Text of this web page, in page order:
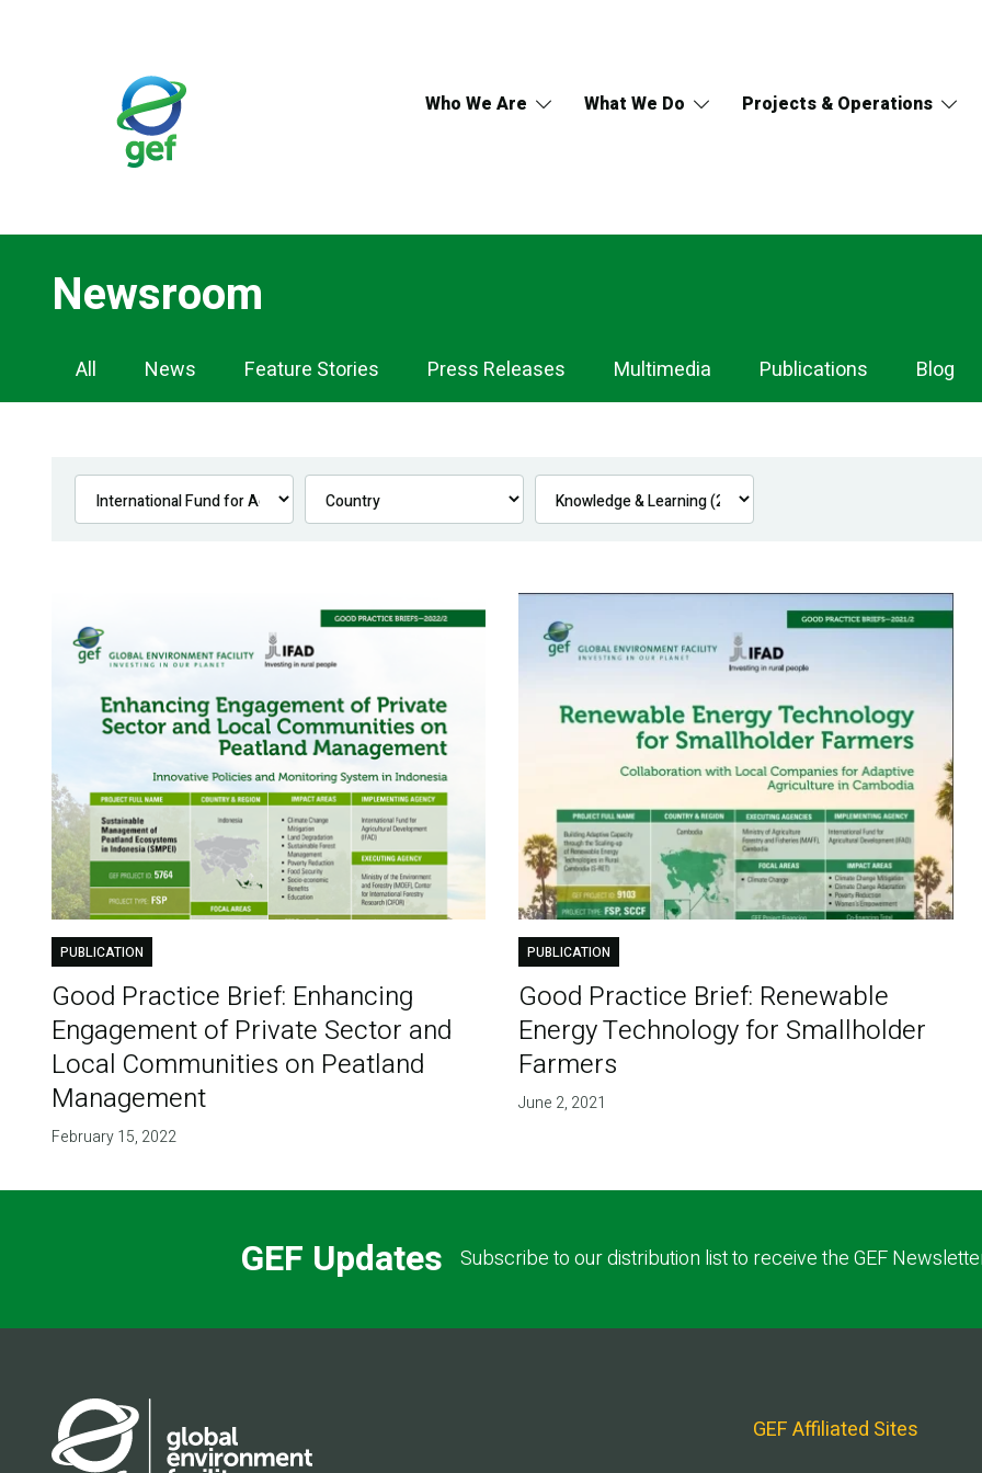
Who We Are What We Do Projects & Operations
Newsroom
Newsroom
Navigation
All News Feature Stories Press Releases Multimedia Publications Blog
PUBLICATION
Good Practice Brief: Enhancing
Engagement of Private Sector and
Local Communities on Peatland
Management
February 15, 2022
PUBLICATION
Good Practice Brief: Renewable
Energy Technology for Smallholder
Farmers
June 2, 2021
GEF Updates Subscribe to our distribution list to receive the GEF
GEF Affiliated Sites